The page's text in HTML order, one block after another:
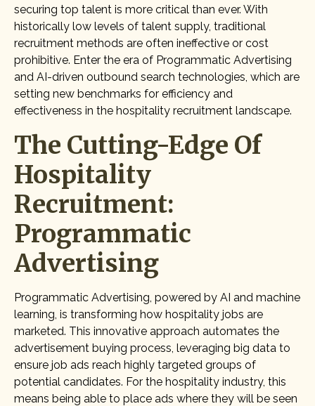
securing top talent is more critical than ever. With
historically low levels of talent supply, traditional
recruitment methods are often ineffective or cost
prohibitive. Enter the era of Programmatic Advertising
and AI-driven outbound search technologies, which are
setting new benchmarks for efficiency and
effectiveness in the hospitality recruitment landscape.
The Cutting-Edge Of
Hospitality
Recruitment:
Programmatic
Advertising
Programmatic Advertising, powered by AI and machine
learning, is transforming how hospitality jobs are
marketed. This innovative approach automates the
advertisement buying process, leveraging big data to
ensure job ads reach highly targeted groups of
potential candidates. For the hospitality industry, this
means being able to place ads where they will be seen